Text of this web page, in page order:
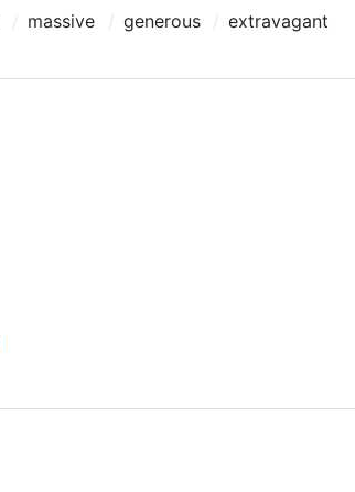
massive generous
extravagant